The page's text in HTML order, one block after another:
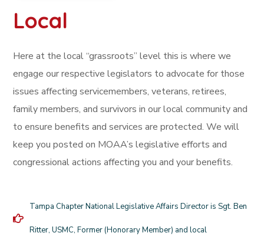
Local
Here at the local “grassroots” level this is where we
engage our respective legislators to advocate for those
issues affecting servicemembers, veterans, retirees,
family members, and survivors in our local community and
to ensure benefits and services are protected. We will
keep you posted on MOAA’s legislative efforts and
congressional actions affecting you and your benefits.
Tampa Chapter National Legislative Affairs Director is Sgt. Ben
Ritter, USMC, Former (Honorary Member) and local